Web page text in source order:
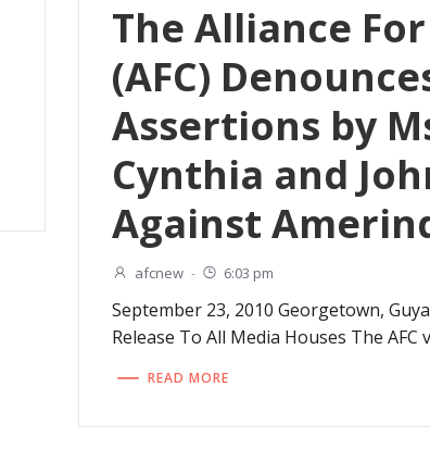
The Alliance
(AFC)
Assertions by
Cynthia and
Against
afcnew - 6:03 pm
September 23, 2010 Georgetown,
Release To All Media Houses The AFC
READ MORE